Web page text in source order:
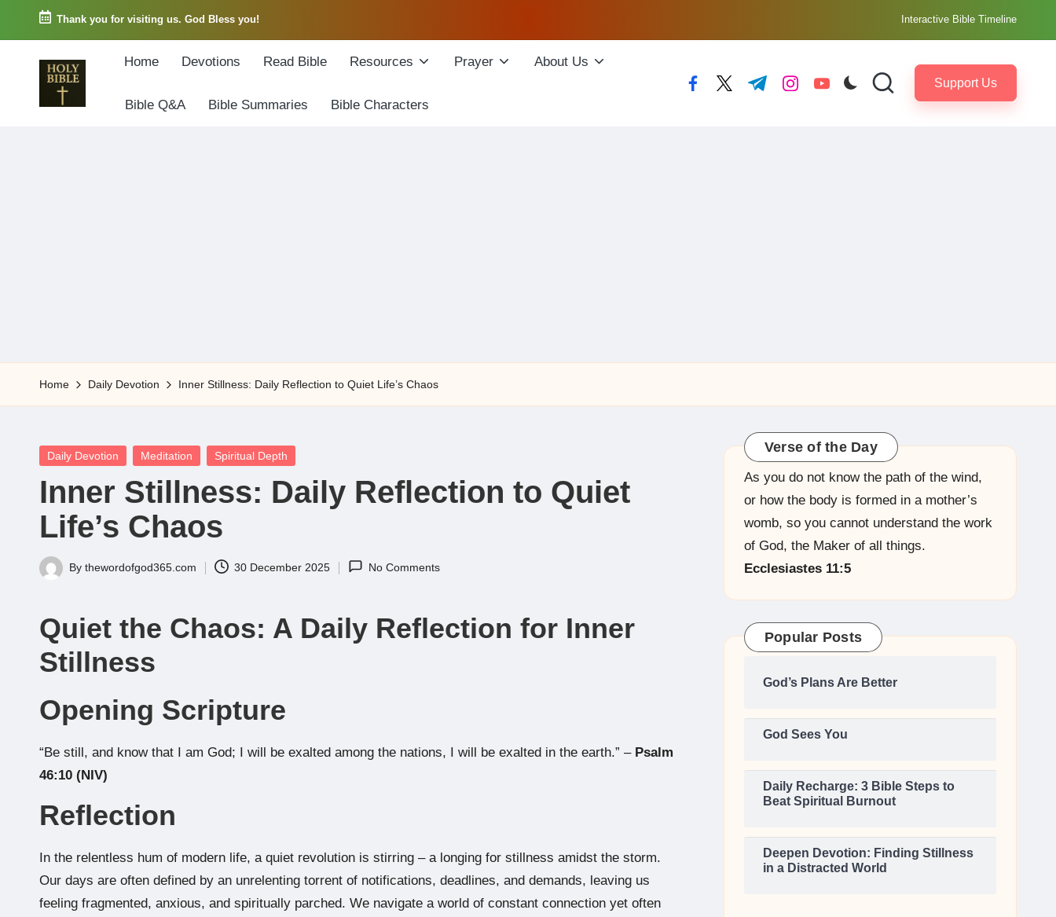
Skip
Thank you for visiting us. God Bless you! Interactive Bible Timeline
5
Home Devotions Read Bible Resources Prayer About Us
Bible Q&A Bible Summaries Bible Characters
facebook.com
twitter.com
t.me instagram.com
youtube.com Support Us
Home Daily Devotion Inner Stillness: Daily Reflection to Quiet Life’s Chaos
Posted
Daily Devotion Meditation Spiritual Depth
Inner Stillness: Daily Reflection to Quiet
Life’s Chaos
Posted
By thewordofgod365.com 30 December 2025 No Comments
Quiet the Chaos: A Daily Reflection for Inner
Stillness
Opening Scripture
“Be still, and know that I am God; I will be exalted among the nations, I will be exalted in the earth.” – Psalm
46:10 (NIV)
Reflection
In the relentless hum of modern life, a quiet revolution is stirring – a longing for stillness amidst the storm.
Our days are often defined by an unrelenting torrent of notifications, deadlines, and demands, leaving us
feeling fragmented, anxious, and spiritually parched. We navigate a world of constant connection yet often
Verse of the Day
As you do not know the path of the wind,
or how the body is formed in a mother’s
womb, so you cannot understand the work
of God, the Maker of all things.
Ecclesiastes 11:5
Popular Posts
God’s Plans Are Better
God Sees You
Daily Recharge: 3 Bible Steps to
Beat Spiritual Burnout
Deepen Devotion: Finding Stillness
in a Distracted World